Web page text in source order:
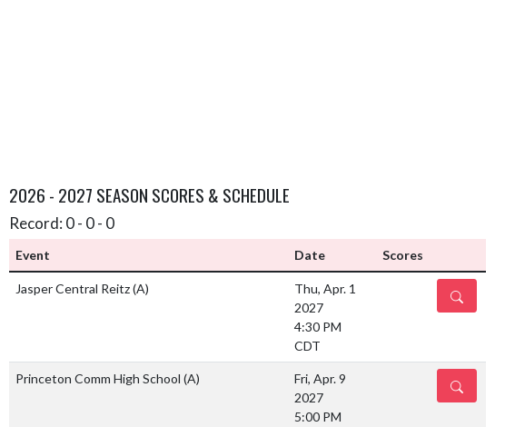
2026 - 2027 SEASON SCORES & SCHEDULE
Record: 0 - 0 - 0
Event Date Scores
Jasper Central Reitz(A)
Thu, Apr. 1
2027
4:30 PM
CDT
DETAILS
Princeton Comm High School (A)
Fri, Apr. 9
2027
5:00 PM
DETAILS